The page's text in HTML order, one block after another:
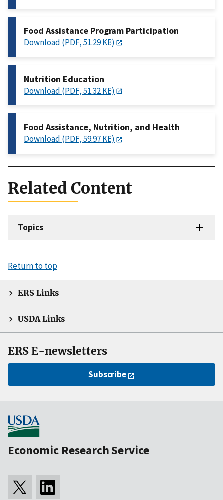
Food Assistance Program Participation
Download (PDF, 51.29 KB)
Nutrition Education
Download (PDF, 51.32 KB)
Food Assistance, Nutrition, and Health
Download (PDF, 59.97 KB)
Related Content
Topics
Return to top
ERS Links
USDA Links
ERS E-newsletters
Subscribe
Economic Research Service